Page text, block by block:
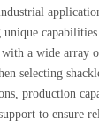
a wide array
selecting
production
to ensure